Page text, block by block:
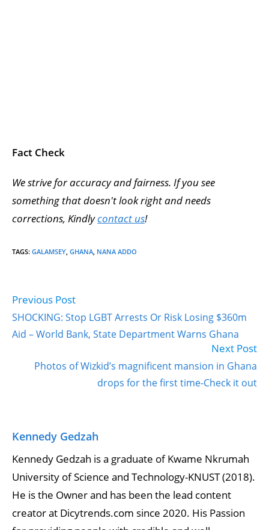
Fact Check
We strive for accuracy and fairness. If you see
something that doesn't look right and needs
corrections, Kindlycontact us!
TAGS: GALAMSEY, GHANA, NANA ADDO
Read
articles
Previous Post
SHOCKING: Stop LGBT Arrests Or Risk Losing $360m
Aid – World Bank, State Department Warns Ghana
Next Post
Photos of Wizkid’s magnificent mansion in Ghana
drops for the first time-Check it out
Kennedy Gedzah
Kennedy Gedzah is a graduate of Kwame Nkrumah
University of Science and Technology-KNUST (2018).
He is the Owner and has been the lead content
creator at Dicytrends.com since 2020. His Passion